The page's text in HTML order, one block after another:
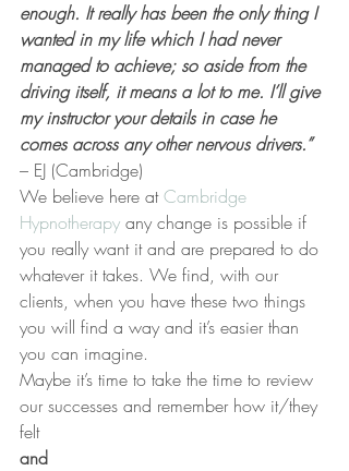
enough. It really has been the only thing I
wanted in my life which I had never
managed to achieve; so aside from the
driving itself, it means a lot to me. I’ll give
my instructor your details in case he
comes across any other nervous drivers.”
– EJ (Cambridge)
We believe here at Cambridge
Hypnotherapy any change is possible if
you really want it and are prepared to do
whatever it takes. We find, with our
clients, when you have these two things
you will find a way and it’s easier than
you can imagine.
Maybe it’s time to take the time to review
our successes and remember how it/they
felt
and